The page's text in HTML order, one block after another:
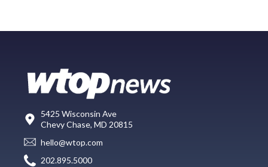
5425 Wisconsin Ave
Chevy Chase, MD 20815
hello@wtop.com
202.895.5000